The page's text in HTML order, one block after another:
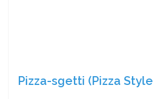
Pizza-sgetti (Pizza